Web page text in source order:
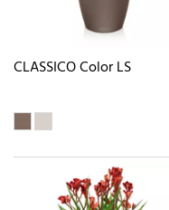
CLASSICO Color LS